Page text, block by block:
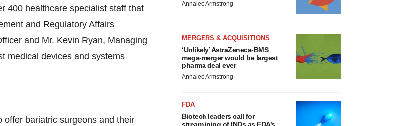
400 healthcare specialist staff that
and Regulatory Affairs
and Mr. Kevin Ryan, Managing
medical devices and systems
bariatric surgeons and their
Annalee Armstrong
MERGERS & ACQUISITIONS
‘Unlikely’ AstraZeneca-BMS
mega-merger would be largest
pharma deal ever
Annalee Armstrong
FDA
Biotech leaders call for
streamlining of INDs as FDA’s